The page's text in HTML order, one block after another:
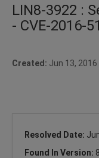
LIN8-3922 :
- CVE-2016-
Created: Jun 13, 2016
Resolved Date:
Found In Version: